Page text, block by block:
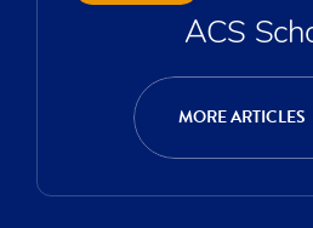
ACS
MORE ARTICLES